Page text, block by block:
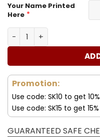
Your Name Printed
Here *
Customize Your Name
Promotion:
Use code: SK10 to get
Use code: SK15 to get
GUARANTEED SAFE